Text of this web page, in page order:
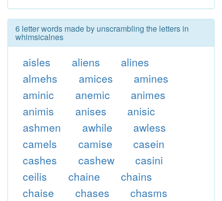
6 letter words made by unscrambling the letters in
whimsicalnes
aisles aliens
alines
almehs
amices
amines
aminic
anemic
animes
animis
anises
anisic
ashmen
awhile
awless
camels
camise
casein
cashes
cashew
casini
ceilis
chaine
chains
chaise
chases
chasms